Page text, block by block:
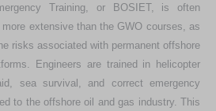
Training, or BOSIET, is often
extensive than the GWO courses, as
risks associated with permanent offshore
Engineers are trained in helicopter
sea survival, and correct emergency
to the offshore oil and gas industry. This